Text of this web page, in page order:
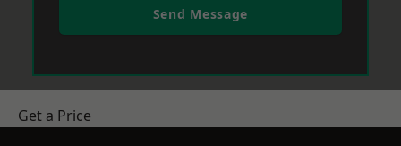
Send Message
Get a Price